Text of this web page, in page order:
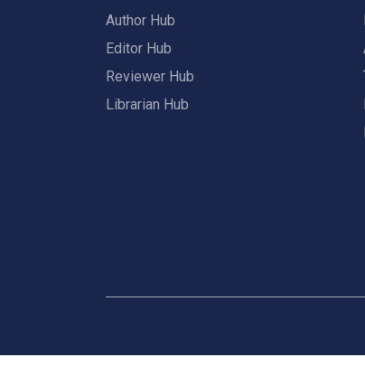
Author Hub
Editor Hub
Reviewer Hub
Librarian Hub